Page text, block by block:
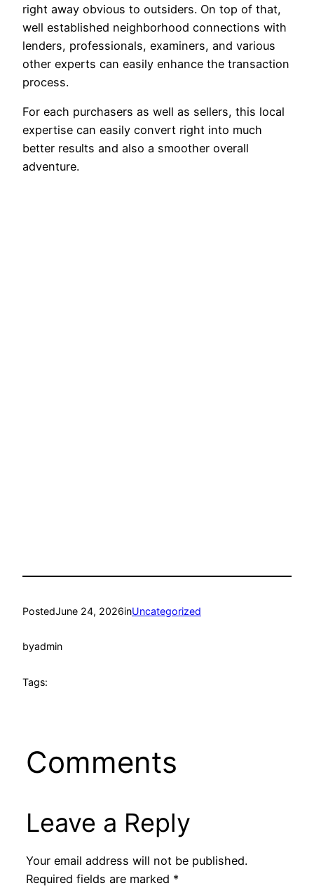
right away obvious to outsiders. On top of that,
well established neighborhood connections with
lenders, professionals, examiners, and various
other experts can easily enhance the transaction
process.
For each purchasers as well as sellers, this local
expertise can easily convert right into much
better results and also a smoother overall
adventure.
PostedJune 24, 2026inUncategorized
byadmin
Tags:
Comments
Leave a Reply
Your email address will not be published.
Required fields are marked *